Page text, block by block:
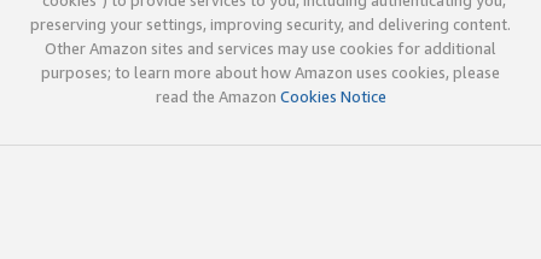
preserving your settings, improving security, and delivering content.
Other Amazon sites and services may use cookies for additional
purposes; to learn more about how Amazon uses cookies, please
read the Amazon Cookies Notice